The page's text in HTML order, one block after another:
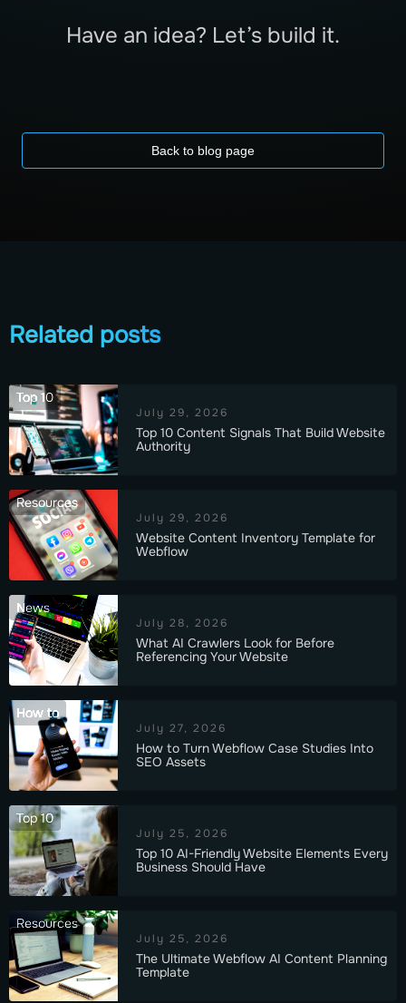
Have an idea? Let’s build it.
Back to blog page
Related posts
Top 10
July 29, 2026
Top 10 Content Signals That Build Website
Authority
Resources
July 29, 2026
Website Content Inventory Template for
Webflow
News
July 28, 2026
What AI Crawlers Look for Before
Referencing Your Website
How to
July 27, 2026
How to Turn Webflow Case Studies Into
SEO Assets
Top 10
July 25, 2026
Top 10 AI-Friendly Website Elements Every
Business Should Have
Resources
July 25, 2026
The Ultimate Webflow AI Content Planning
Template